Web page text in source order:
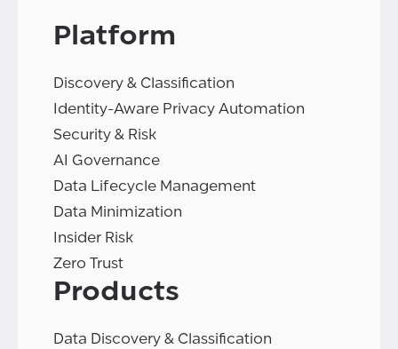
Platform
Discovery & Classification
Identity-Aware Privacy Automation
Security & Risk
AI Governance
Data Lifecycle Management
Data Minimization
Insider Risk
Zero Trust
Products
Data Discovery & Classification